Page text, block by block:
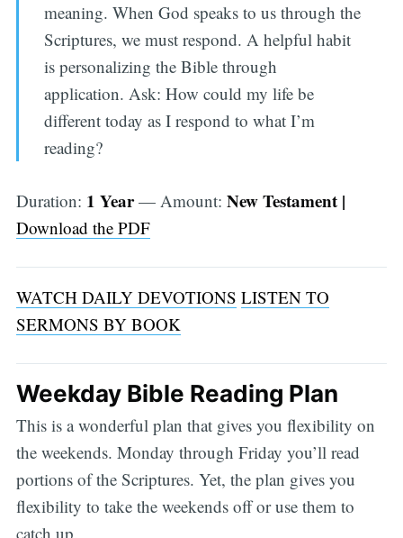
meaning. When God speaks to us through the
Scriptures, we must respond. A helpful habit
is personalizing the Bible through
application. Ask: How could my life be
different today as I respond to what I’m
reading?
Duration: 1 Year— Amount: New Testament |
Download the PDF
WATCH DAILY DEVOTIONS LISTEN TO
SERMONS BY BOOK
Weekday Bible Reading Plan
This is a wonderful plan that gives you flexibility on
the weekends. Monday through Friday you’ll read
portions of the Scriptures. Yet, the plan gives you
flexibility to take the weekends off or use them to
catch up.